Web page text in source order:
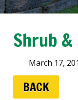
Shrub
March 17,
BACK